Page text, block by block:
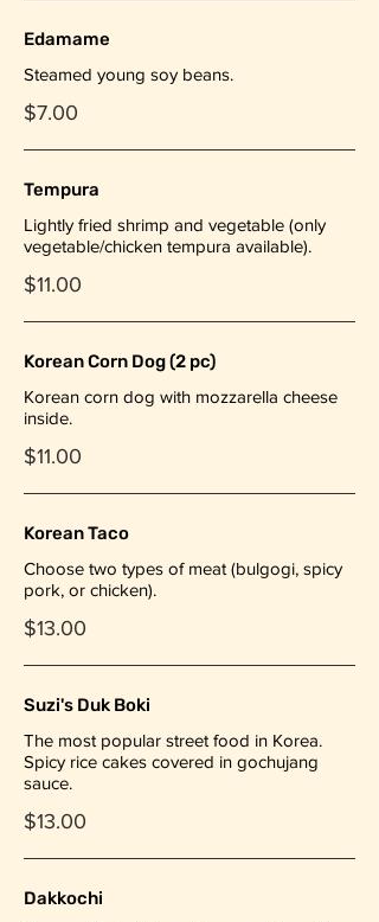
Edamame
Steamed young soy beans.
$7.00
Tempura
Lightly fried shrimp and vegetable (only
vegetable/chicken tempura available).
$11.00
Korean Corn Dog (2 pc)
Korean corn dog with mozzarella cheese
inside.
$11.00
Korean Taco
Choose two types of meat (bulgogi, spicy
pork, or chicken).
$13.00
Suzi's Duk Boki
The most popular street food in Korea.
Spicy rice cakes covered in gochujang
sauce.
$13.00
Dakkochi